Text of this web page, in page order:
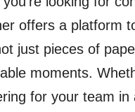
offers a platform
just pieces of
moments.
for your team in